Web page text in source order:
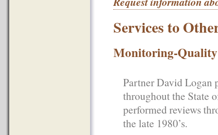
Services to
Monitoring-
Partner David Logan
throughout the State
performed reviews
the late 1980’s.